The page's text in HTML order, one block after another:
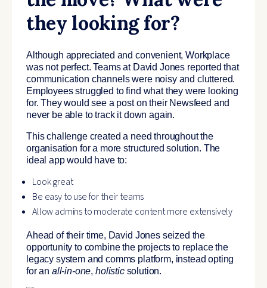
they looking for?
Although appreciated and convenient, Workplace
was not perfect. Teams at David Jones reported that
communication channels were noisy and cluttered.
Employees struggled to find what they were looking
for. They would see a post on their Newsfeed and
never be able to track it down again.
This challenge created a need throughout the
organisation for a more structured solution. The
ideal app would have to:
Look great
Be easy to use for their teams
Allow admins to moderate content more extensively
Ahead of their time, David Jones seized the
opportunity to combine the projects to replace the
legacy system and comms platform, instead opting
for an all-in-one, holisticsolution.